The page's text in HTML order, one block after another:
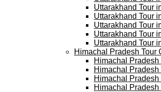
Uttarakhand Tour
Uttarakhand Tour
Uttarakhand Tour
Uttarakhand Tour
Uttarakhand Tour
Himachal Pradesh Tour
Himachal
Himachal
Himachal Pradesh
Himachal Pradesh